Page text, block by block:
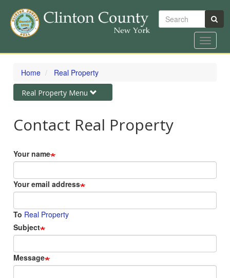
Skip
content
Search
Toggle
Home Real Property
Toggle
navigation
Real Property Menu
Contact Real Property
Your name
Your email address
To Real Property
Subject
Message